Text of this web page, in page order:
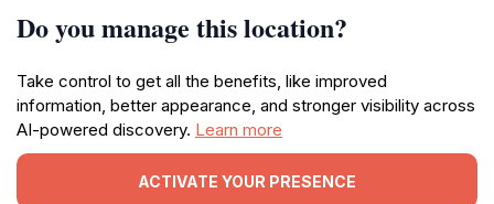
Do you manage this location?
Take control to get all the benefits, like improved
information, better appearance, and stronger visibility across
AI-powered discovery. Learn more
ACTIVATE YOUR PRESENCE